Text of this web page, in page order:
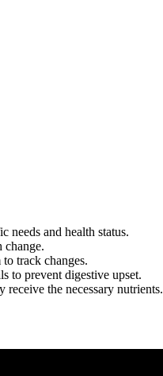
needs and health status.
change.
track changes.
to prevent digestive upset.
the necessary nutrients.